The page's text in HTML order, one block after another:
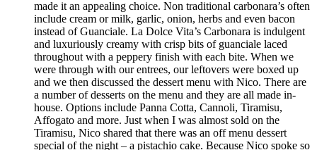
made it an appealing choice. Non traditional carbonara’s often
include cream or milk, garlic, onion, herbs and even bacon
instead of Guanciale. La Dolce Vita’s Carbonara is indulgent
and luxuriously creamy with crisp bits of guanciale laced
throughout with a peppery finish with each bite. When we
were through with our entrees, our leftovers were boxed up
and we then discussed the dessert menu with Nico. There are
a number of desserts on the menu and they are all made in-
house. Options include Panna Cotta, Cannoli, Tiramisu,
Affogato and more. Just when I was almost sold on the
Tiramisu, Nico shared that there was an off menu dessert
special of the night – a pistachio cake. Because Nico spoke so